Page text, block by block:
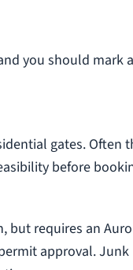
you should mark
gates. Often
before
but requires an
approval. Junk